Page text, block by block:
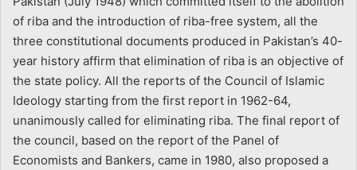
of riba and the introduction of riba-free system, all the
three constitutional documents produced in Pakistan’s 40-
year history affirm that elimination of riba is an objective of
the state policy. All the reports of the Council of Islamic
Ideology starting from the first report in 1962-64,
unanimously called for eliminating riba. The final report of
the council, based on the report of the Panel of
Economists and Bankers, came in 1980, also proposed a